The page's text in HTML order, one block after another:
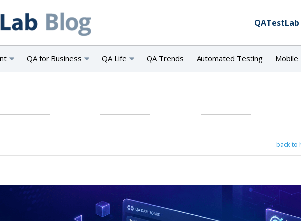
QATestLab
QA for Business QA Life QA Trends Automated Testing Mobile
back to